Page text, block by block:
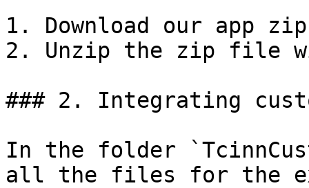
1. Download our app
2. Unzip the zip file
### 2. Integrating
In the folder
all the files for the